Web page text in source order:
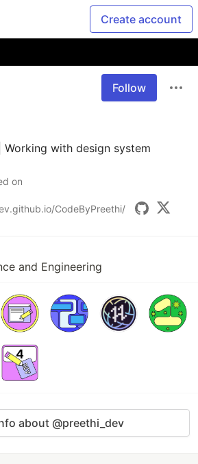
Create account
Follow
Working with design system
on
CodeByPreethi/
and Engineering
about @preethi_dev